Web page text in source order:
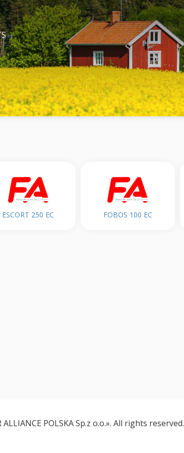
ESCORT 250 EC FOBOS 100 EC
POLSKA Sp.z o.o.». All rights reserved.